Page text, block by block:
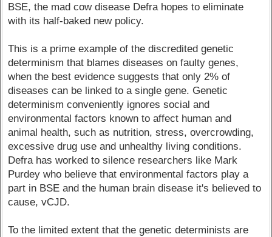
BSE, the mad cow disease Defra hopes to eliminate
with its half-baked new policy.
This is a prime example of the discredited genetic
determinism that blames diseases on faulty genes,
when the best evidence suggests that only 2% of
diseases can be linked to a single gene. Genetic
determinism conveniently ignores social and
environmental factors known to affect human and
animal health, such as nutrition, stress, overcrowding,
excessive drug use and unhealthy living conditions.
Defra has worked to silence researchers like Mark
Purdey who believe that environmental factors play a
part in BSE and the human brain disease it's believed to
cause, vCJD.
To the limited extent that the genetic determinists are